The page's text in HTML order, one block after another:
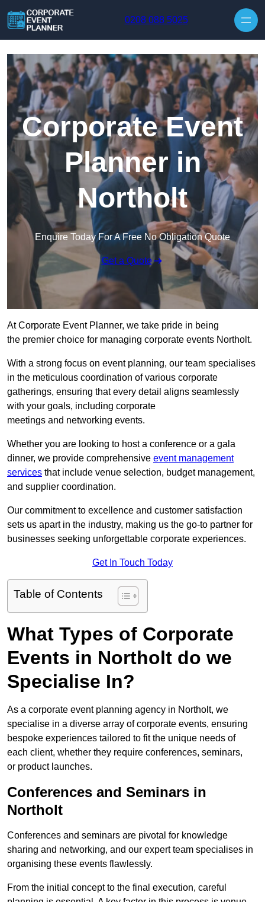
0208 088 5025
Corporate Event
Planner in
Northolt
Enquire Today For A Free No Obligation Quote
Get a Quote
At Corporate Event Planner, we take pride in being
the premier choice for managing corporate events Northolt.
With a strong focus on event planning, our team specialises
in the meticulous coordination of various corporate
gatherings, ensuring that every detail aligns seamlessly
with your goals, including corporate
meetings and networking events.
Whether you are looking to host a conference or a gala
dinner, we provide comprehensive event management
services that include venue selection, budget management,
and supplier coordination.
Our commitment to excellence and customer satisfaction
sets us apart in the industry, making us the go-to partner for
businesses seeking unforgettable corporate experiences.
Get In Touch Today
Table of Contents
What Types of Corporate
Events in Northolt do we
Specialise In?
As a corporate event planning agency in Northolt, we
specialise in a diverse array of corporate events, ensuring
bespoke experiences tailored to fit the unique needs of
each client, whether they require conferences, seminars,
or product launches.
Conferences and Seminars in
Northolt
Conferences and seminars are pivotal for knowledge
sharing and networking, and our expert team specialises in
organising these events flawlessly.
From the initial concept to the final execution, careful